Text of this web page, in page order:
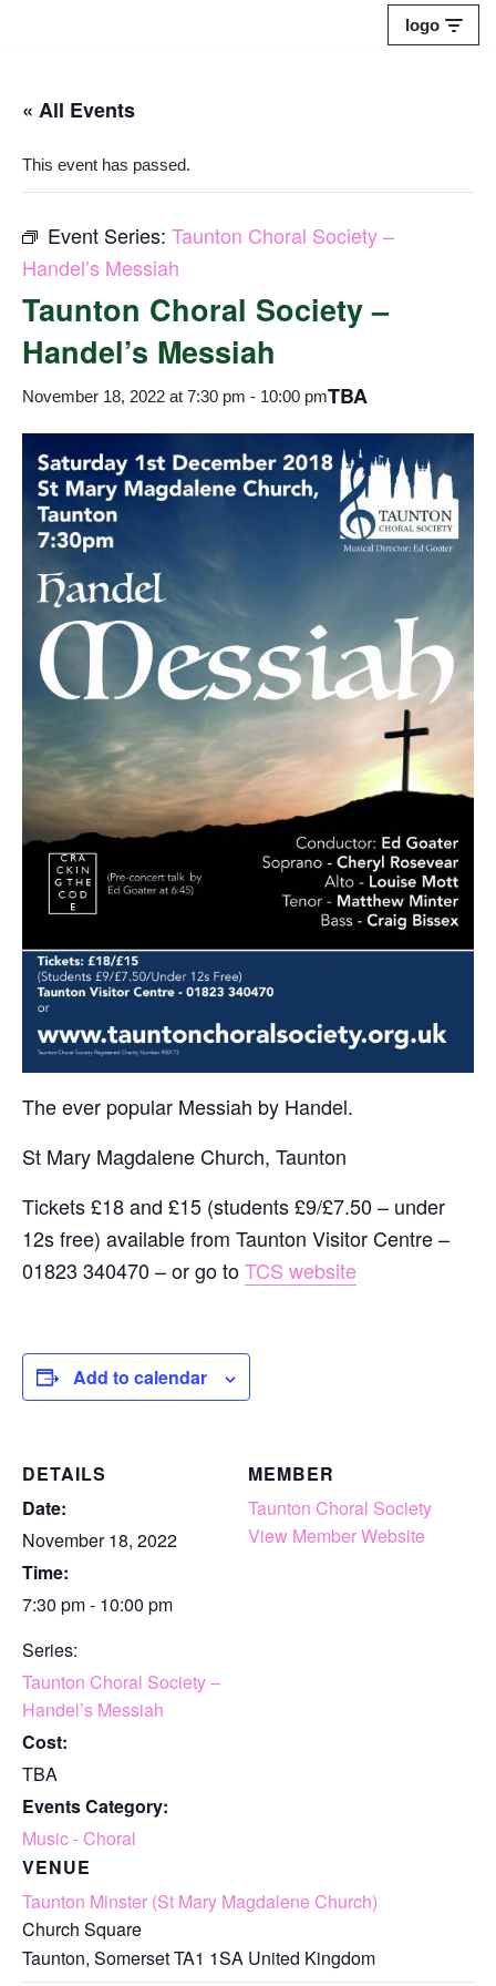
content
logo
« All Events
This event has passed.
Event Series: Taunton Choral Society –
Handel’s Messiah
Taunton Choral Society –
Handel’s Messiah
November 18, 2022 at 7:30 pm - 10:00 pmTBA
The ever popular Messiah by Handel.
St Mary Magdalene Church, Taunton
Tickets £18 and £15 (students £9/£7.50 – under
12s free) available from Taunton Visitor Centre –
01823 340470 – or go toTCS website
Add to calendar
DETAILS
Date:
November 18, 2022
Time:
7:30 pm - 10:00 pm
Series:
Taunton Choral Society –
Handel’s Messiah
Cost:
TBA
Events Category:
Music - Choral
VENUE
Taunton Minster (St Mary Magdalene Church)
Church Square
Taunton, SomersetTA1 1SA United Kingdom
MEMBER
Taunton Choral Society
View Member Website